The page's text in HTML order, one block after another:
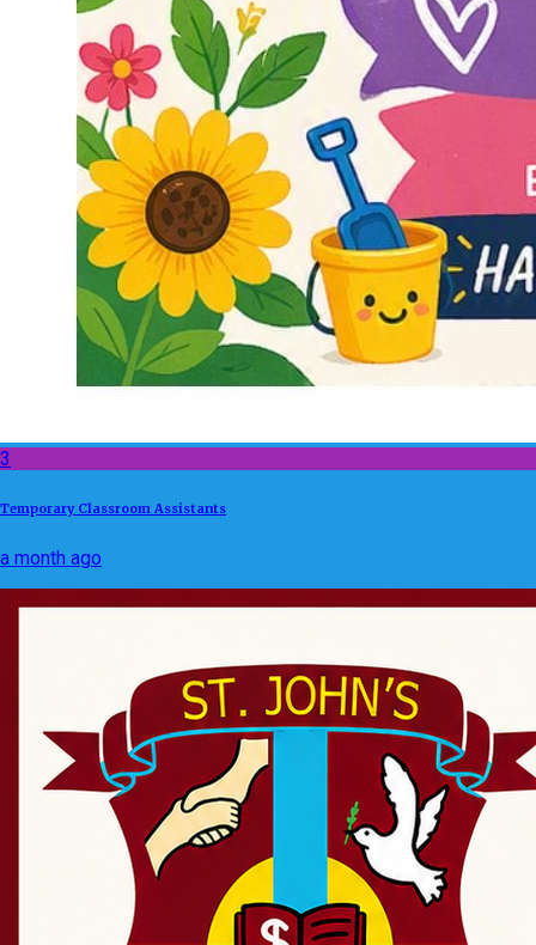
3
Temporary Classroom Assistants
a month ago